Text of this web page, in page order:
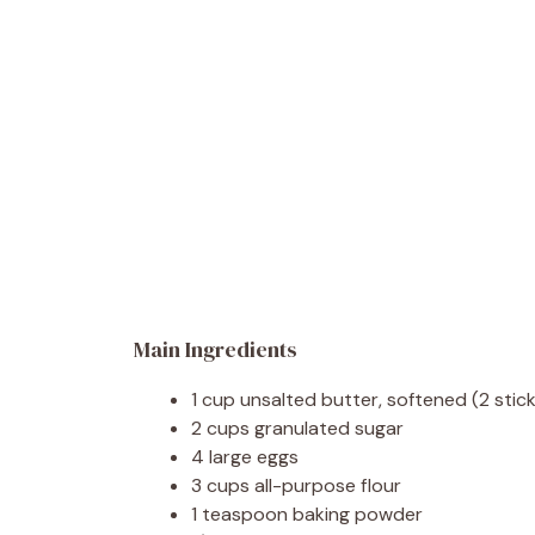
Main Ingredients
1 cup unsalted butter, softened (2
2 cups granulated sugar
4 large eggs
3 cups all-purpose flour
1 teaspoon baking powder